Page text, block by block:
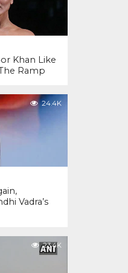
Khan Like
Ramp
24.4K
Vadra’s
23.4K